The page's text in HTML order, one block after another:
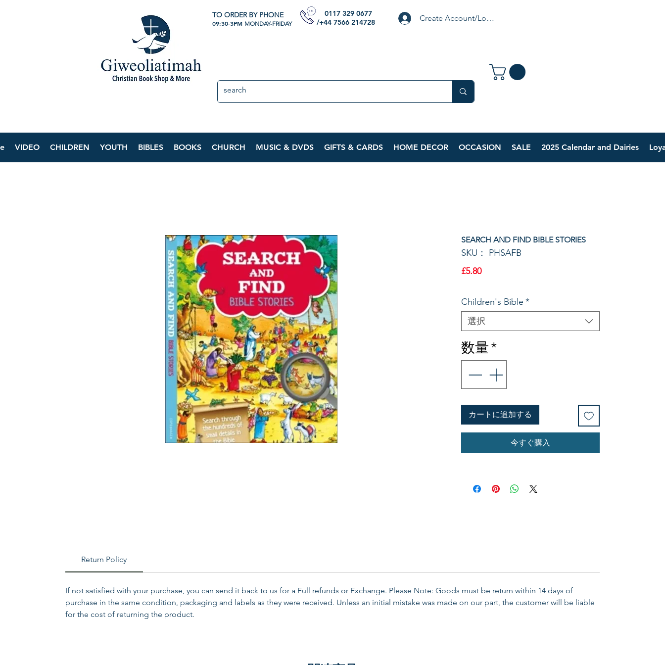
TO ORDER BY PHONE
09:30-3PM MONDAY-FRIDAY
0117 329 0677
/+44 7566 214728
Create Account/Login
VIDEO CHILDREN YOUTH BIBLES BOOKS CHURCH MUSIC & DVDS GIFTS & CARDS HOME DECOR OCCASION SALE 2025 Calendar and Dairies
SEARCH AND FIND BIBLE STORIES
SKU： PHSAFB
£5.80価
Children's Bible *
選択
数量*
カートに追加する
今すぐ購入
Return Policy
If not satisfied with your purchase, you can send it back to us for a Full refunds or Exchange. Please Note: Goods must be return within 14 days of
purchase in the same condition, packaging and labels as they were received. Unless an initial mistake was made on our part, the customer will be liable
for the cost of returning the product.